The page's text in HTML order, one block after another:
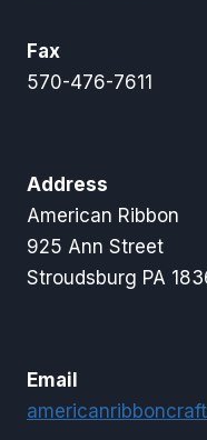
Fax
570-476-7611
Address
American Ribbon
925 Ann Street
Stroudsburg PA
Email